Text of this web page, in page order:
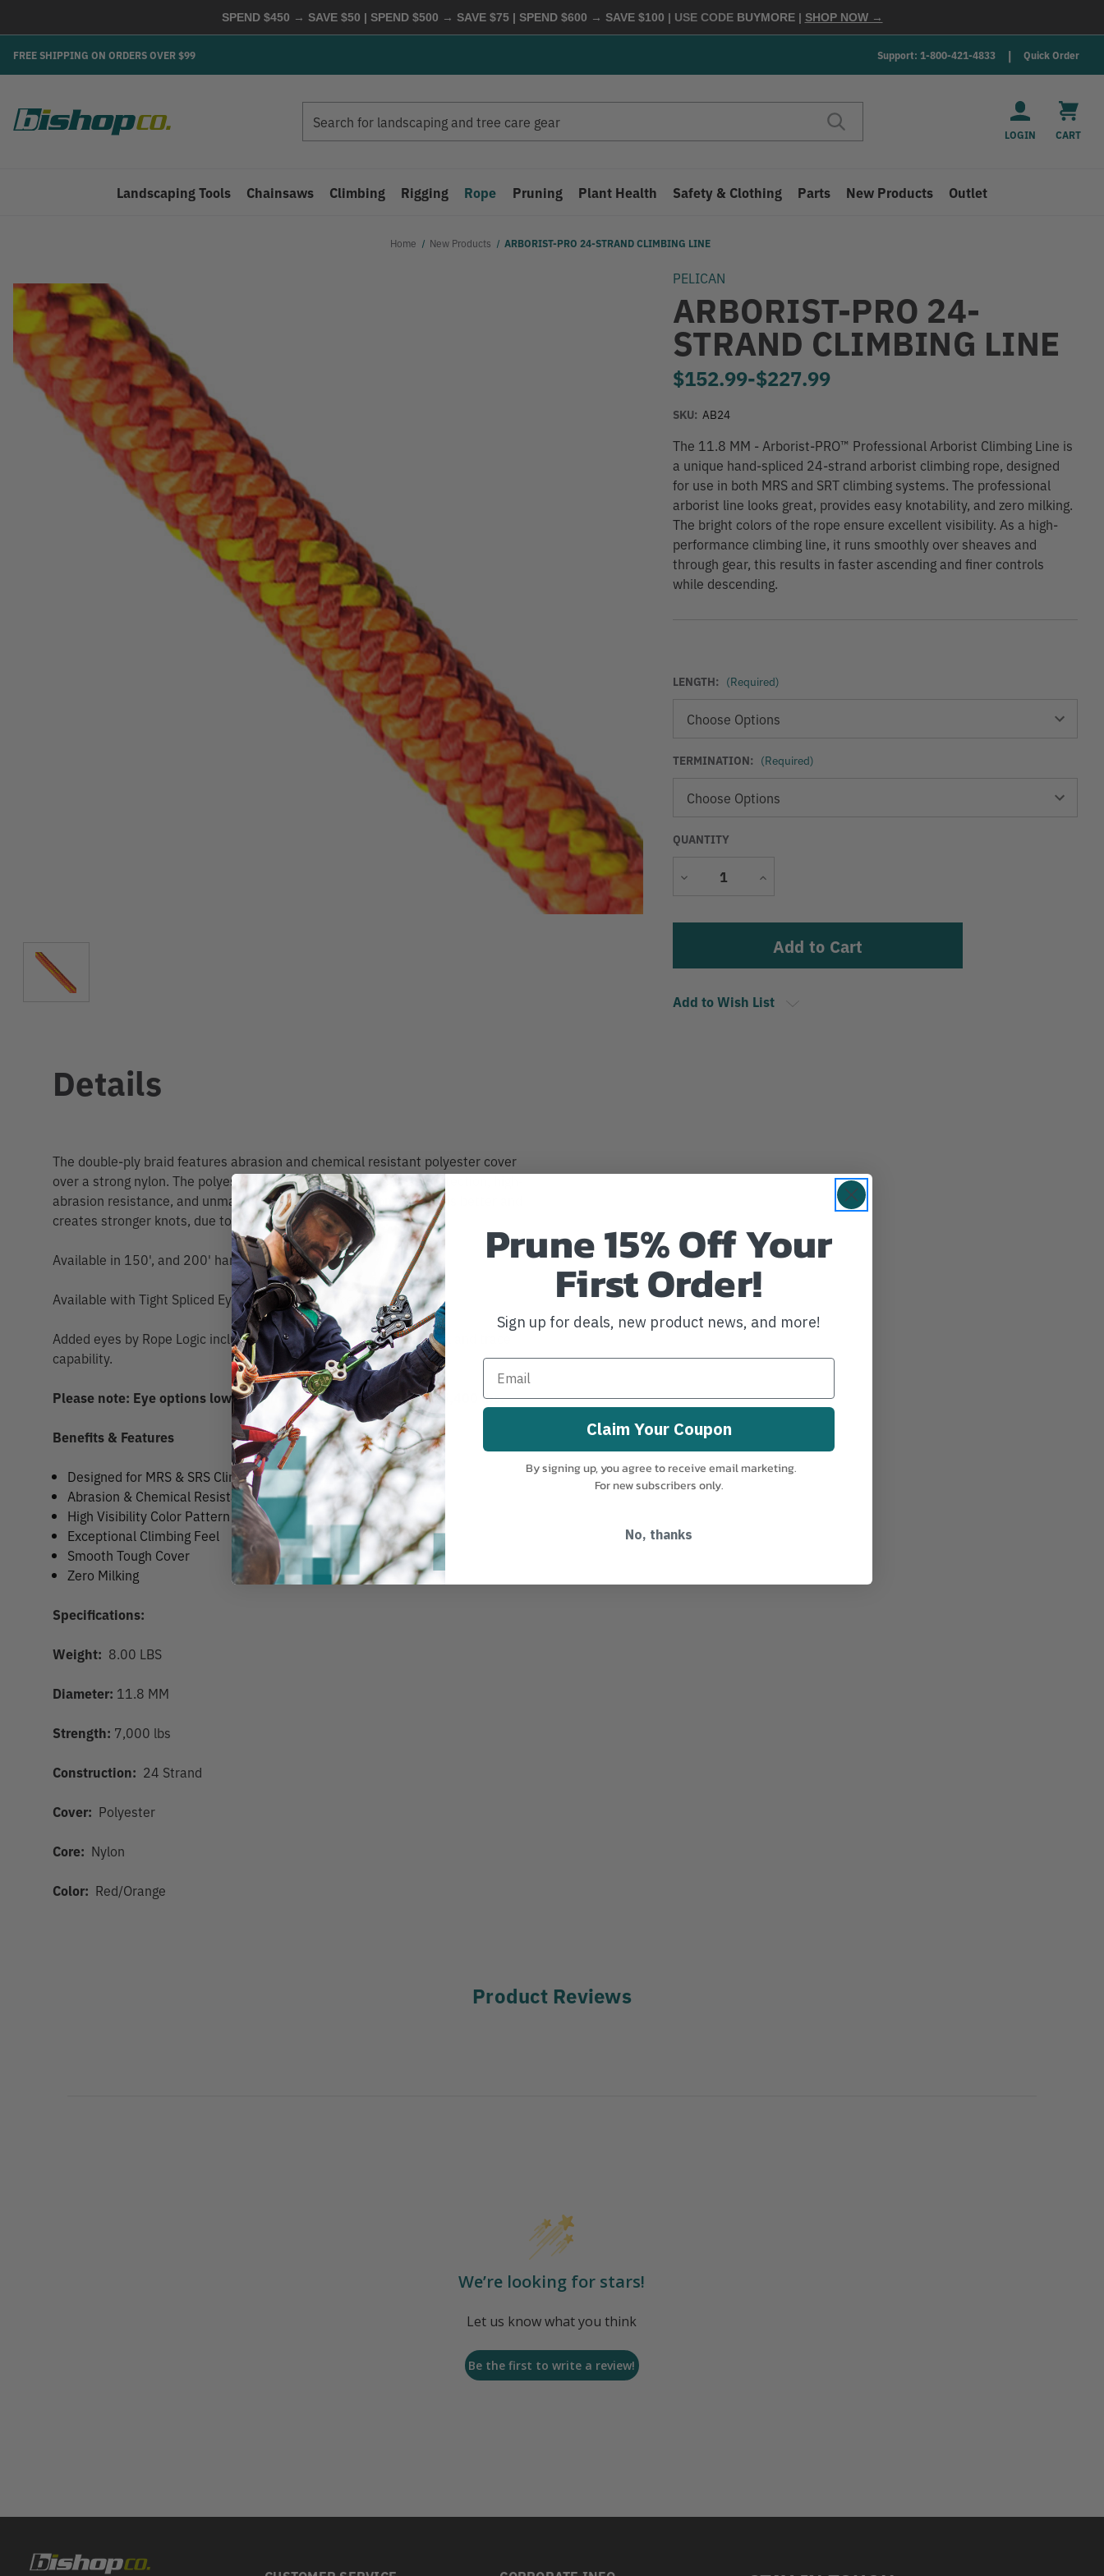
SPEND $450 → SAVE $50 | SPEND $500 → SAVE $75 | SPEND $600 → SAVE $100 | USE CODE BUYMORE | SHOP NOW →
FREE SHIPPING ON ORDERS OVER $99 Support: 1-800-421-4833 Quick Order
LOGIN CART
Landscaping Tools Chainsaws Climbing Rigging Rope Pruning Plant Health Safety & Clothing Parts New Products Outlet
Home New Products ARBORIST-PRO 24-STRAND CLIMBING LINE
PELICAN
ARBORIST-PRO 24-
STRAND CLIMBING LINE
$152.99-to
$227.99
SKU: AB24
The 11.8 MM - Arborist-PRO™ Professional Arborist Climbing Line is
a unique hand-spliced 24-strand arborist climbing rope, designed
for use in both MRS and SRT climbing systems. The professional
arborist line looks great, provides easy knotability, and zero milking.
The bright colors of the rope ensure excellent visibility. As a high-
performance climbing line, it runs smoothly over sheaves and
through gear, this results in faster ascending and finer controls
while descending.
LENGTH: (Required)
TERMINATION: (Required)
QUANTITY
Decrease
Increase
Add to Wish List
Details
The double-ply braid features abrasion and chemical resistant polyester cover
over a strong nylon. The polyester cover provides excellent UV protection, high-
abrasion resistance, and unmatched durability. The nylon core holds better and
creates stronger knots, due to its stretch and texture.
Available in 150', and 200' hanks.
Available with Tight Spliced Eye option or No Spliced End
Added eyes by Rope Logic include Scannable compatibility for track and trace
capability.
Please note: Eye options lower Minimum Breaking Strength to 5,400 lbs.
Benefits & Features
Designed for MRS & SRS Climbing
Abrasion & Chemical Resistant
High Visibility Color Pattern
Exceptional Climbing Feel
Smooth Tough Cover
Zero Milking
Specifications:
Weight: 8.00 LBS
Diameter: 11.8 MM
Strength: 7,000 lbs
Construction: 24 Strand
Cover: Polyester
Core: Nylon
Color: Red/Orange
Product Reviews
We’re looking for stars!
Let us know what you think
Be the first to write a review!
Prune 15% Off Your
First Order!
Sign up for deals, new product news, and more!
Claim Your Coupon
By signing up, you agree to receive email marketing.
For new subscribers only.
No, thanks